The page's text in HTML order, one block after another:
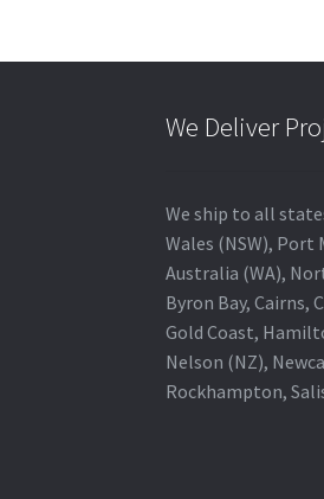
We Deliver
We ship to all
Wales (NSW), Port
Australia (WA),
Byron Bay, Cairns,
Gold Coast,
Nelson (NZ),
Rockhampton,